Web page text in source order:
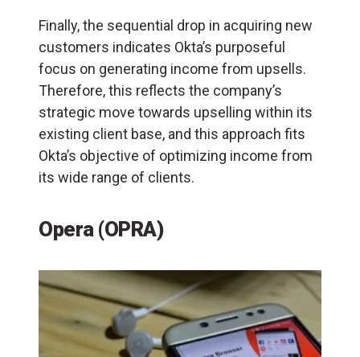
Finally, the sequential drop in acquiring new
customers indicates Okta’s purposeful
focus on generating income from upsells.
Therefore, this reflects the company’s
strategic move towards upselling within its
existing client base, and this approach fits
Okta’s objective of optimizing income from
its wide range of clients.
Opera (OPRA)